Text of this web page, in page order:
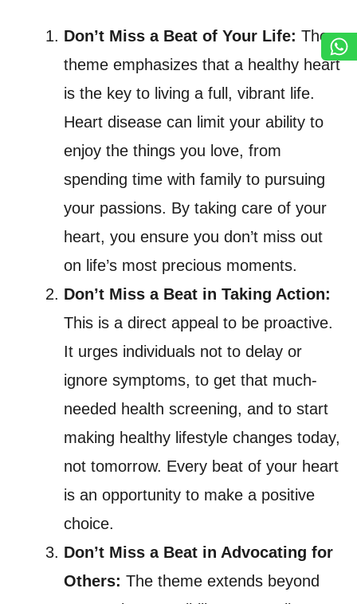
Don’t Miss a Beat of Your Life: The
theme emphasizes that a healthy heart
is the key to living a full, vibrant life.
Heart disease can limit your ability to
enjoy the things you love, from
spending time with family to pursuing
your passions. By taking care of your
heart, you ensure you don’t miss out
on life’s most precious moments.
Don’t Miss a Beat in Taking Action:
This is a direct appeal to be proactive.
It urges individuals not to delay or
ignore symptoms, to get that much-
needed health screening, and to start
making healthy lifestyle changes today,
not tomorrow. Every beat of your heart
is an opportunity to make a positive
choice.
Don’t Miss a Beat in Advocating for
Others: The theme extends beyond